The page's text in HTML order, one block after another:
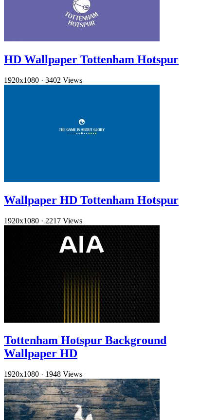
HD Wallpaper Tottenham Hotspur
1920x1080 · 3402 Views
Wallpaper HD Tottenham Hotspur
1920x1080 · 2217 Views
Tottenham Hotspur Background
Wallpaper HD
1920x1080 · 1948 Views